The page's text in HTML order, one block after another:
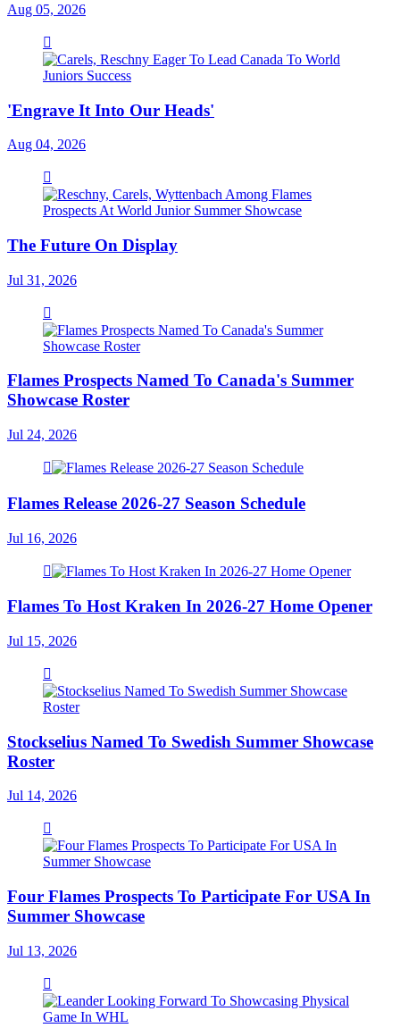
Aug 05, 2026
'Engrave It Into Our Heads'
Aug 04, 2026
The Future On Display
Jul 31, 2026
Flames Prospects Named To Canada's Summer
Showcase Roster
Jul 24, 2026
Flames Release 2026-27 Season Schedule
Jul 16, 2026
Flames To Host Kraken In 2026-27 Home Opener
Jul 15, 2026
Stockselius Named To Swedish Summer Showcase
Roster
Jul 14, 2026
Four Flames Prospects To Participate For USA In
Summer Showcase
Jul 13, 2026